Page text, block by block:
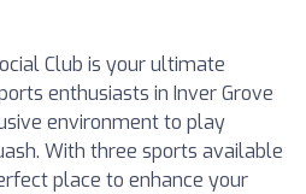
Club is your ultimate
enthusiasts in Inver Grove
environment to play
With three sports available
place to enhance your